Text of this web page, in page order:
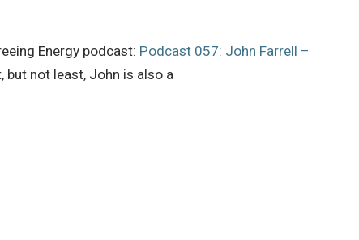
Energy podcast: Podcast 057: John Farrell –
but not least, John is also a